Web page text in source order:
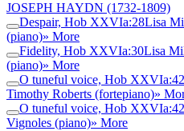
JOSEPH HAYDN (1732-1809)
Despair, Hob XXVIa:28Lisa
(piano)» More
Fidelity, Hob XXVIa:30Lisa
(piano)» More
O tuneful voice, Hob XXVIa:42
Timothy Roberts (fortepiano)»
O tuneful voice, Hob XXVIa:42
Vignoles (piano)» More